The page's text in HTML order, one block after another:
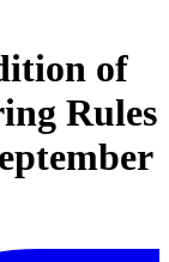
of
Rules